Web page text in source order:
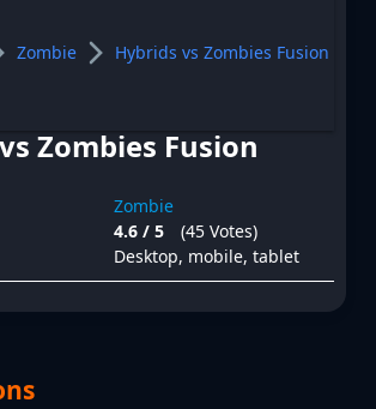
Zombie Hybrids vs Zombies Fusion
Zombies Fusion
Zombie
4.6 / 5
(45 Votes)
Desktop, mobile, tablet